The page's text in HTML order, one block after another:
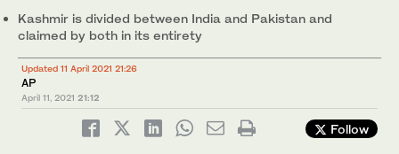
Kashmir is divided between India and Pakistan and
claimed by both in its entirety
Updated 11 April 2021 21:26
AP
April 11, 2021 21:12
Follow